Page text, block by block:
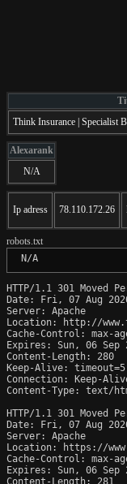
Think Insurance | Specialist
Alexarank
N/A
Ip adress 78.110.172.26
robots.txt
N/A
HTTP/1.1 301 Moved
Date: Fri, 07 Aug
Server: Apache
Location: http://
Cache-Control: max-
Expires: Sun, 06 Sep
Content-Length: 280
Keep-Alive:
Connection: Keep-
Content-Type: text/
HTTP/1.1 301 Moved
Date: Fri, 07 Aug
Server: Apache
Location: https://
Cache-Control: max-
Expires: Sun, 06 Sep
Content-Length: 281